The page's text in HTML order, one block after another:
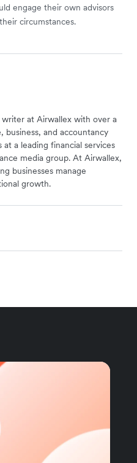
engage their own advisors
circumstances.
at Airwallex with over a
business, and accountancy
a leading financial services
media group. At Airwallex,
businesses manage
growth.